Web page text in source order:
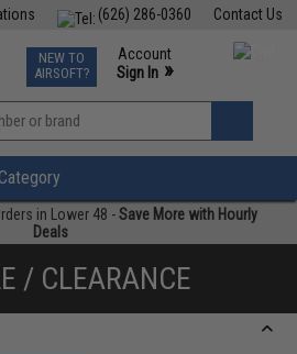
Contact Us
(626) 286-0360
TCG Events
Phone Support M-F 7am-5pm PST
NEW TO
AIRSOFT?
Account
Sign In »
»
in Lower 48 -Save More with Hourly
Deals
/ CLEARANCE